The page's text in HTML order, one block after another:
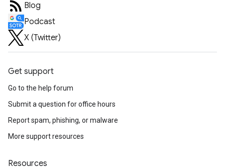
Blog
Podcast
X (Twitter)
Get support
Go to the help forum
Submit a question for office hours
Report spam, phishing, or malware
More support resources
Resources